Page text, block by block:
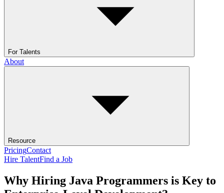
For Talents
About
Resource
PricingContact
Hire TalentFind a Job
Why Hiring Java Programmers is Key to